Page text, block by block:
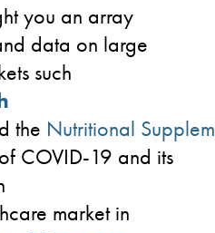
you an array
data on large
such
the Nutritional
COVID-19 and its
marketin